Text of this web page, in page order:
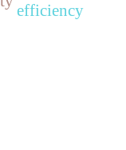
efficiency